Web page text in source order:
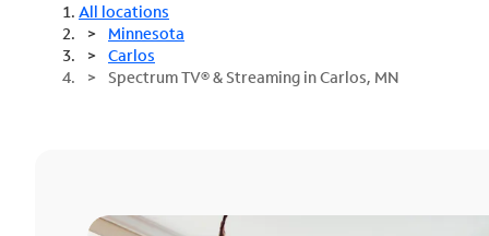
All locations
Minnesota
Carlos
Spectrum TV® & Streaming in Carlos, MN